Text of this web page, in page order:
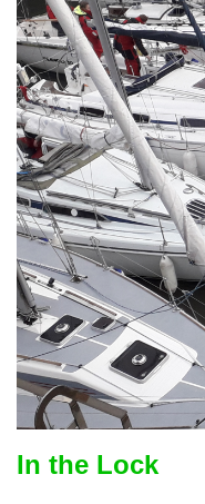
In the Lock